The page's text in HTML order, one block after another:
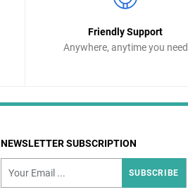
Friendly Support
Anywhere, anytime you need
NEWSLETTER SUBSCRIPTION
SUBSCRIBE